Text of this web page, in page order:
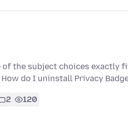
of the subject choices exactly
do I uninstall Privacy
2 120